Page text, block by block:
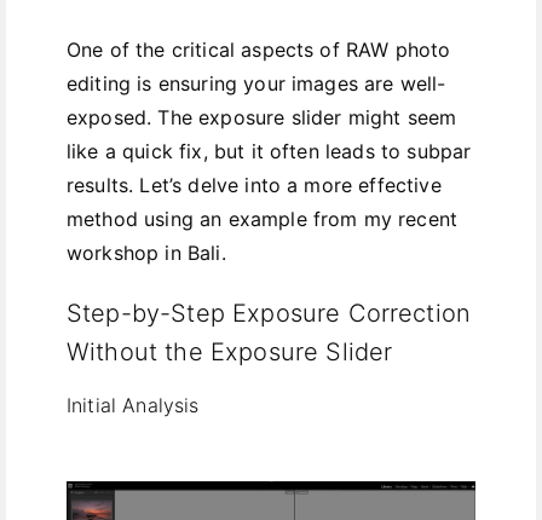
One of the critical aspects of RAW photo
editing is ensuring your images are well-
exposed. The exposure slider might seem
like a quick fix, but it often leads to subpar
results. Let’s delve into a more effective
method using an example from my recent
workshop in Bali.
Step-by-Step Exposure Correction
Without the Exposure Slider
Initial Analysis